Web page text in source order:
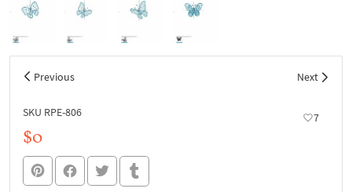
Previous Next
SKU RPE-806 7
$0